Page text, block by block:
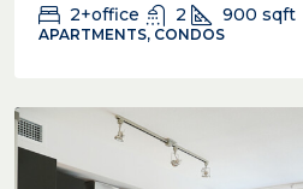
2+office 2 900 sqft
APARTMENTS, CONDOS